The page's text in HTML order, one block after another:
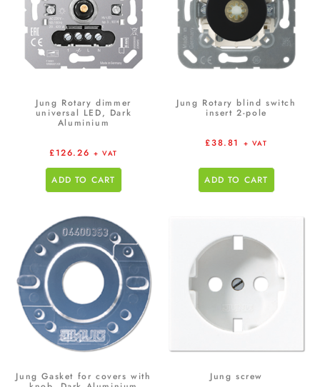
Jung Rotary dimmer
universal LED, Dark
Aluminium
£126.26 + VAT
ADD TO CART
Jung Rotary blind switch
insert 2-pole
£38.81 + VAT
ADD TO CART
Jung Gasket for covers with Jung screw